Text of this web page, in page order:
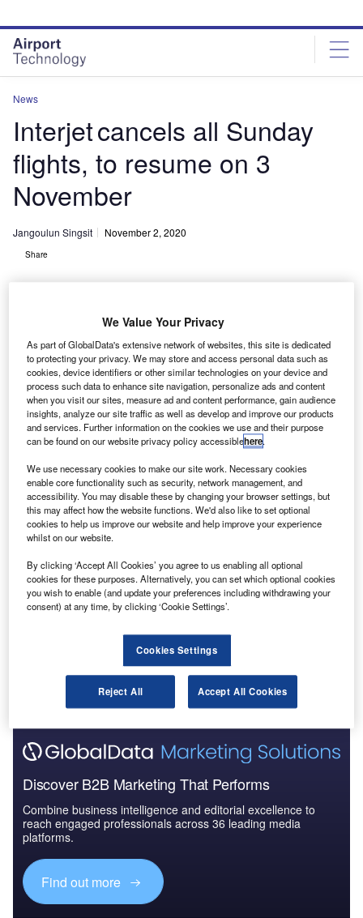
site
menu
page
content
News
Interjet cancels all Sunday
flights, to resume on 3
November
Jangoulun Singsit November 2, 2020
Share
Interjet cancelled all its 19 flights scheduled for 1 November
M flights scheduled on 1 November after failing to make
advanced payments on jet fuel.
Mexican airport administration authority ASA was
quoted by newspaper Reforma as saying that it was the
second time that the airline has made no payments,
reported Reuters. This failure led to non-receipt of fuel for
Discover B2B Marketing That Performs
Combine business intelligence and editorial excellence to
reach engaged professionals across 36 leading media
platforms.
Find out more
We Value Your Privacy
As part of GlobalData's extensive network of websites, this site is dedicated
to protecting your privacy. We may store and access personal data such as
cookies, device identifiers or other similar technologies on your device and
process such data to enhance site navigation, personalize ads and content
when you visit our sites, measure ad and content performance, gain audience
insights, analyze our site traffic as well as develop and improve our products
and services. Further information on the cookies we use and their purpose
can be found on our website privacy policy accessiblehere.
We use necessary cookies to make our site work. Necessary cookies
enable core functionality such as security, network management, and
accessibility. You may disable these by changing your browser settings, but
this may affect how the website functions. We'd also like to set optional
cookies to help us improve our website and help improve your experience
whilst on our website.
By clicking ‘Accept All Cookies’ you agree to us enabling all optional
cookies for these purposes. Alternatively, you can set which optional cookies
you wish to enable (and update your preferences including withdrawing your
consent) at any time, by clicking ‘Cookie Settings’.
Cookies Settings
Reject All Accept All Cookies